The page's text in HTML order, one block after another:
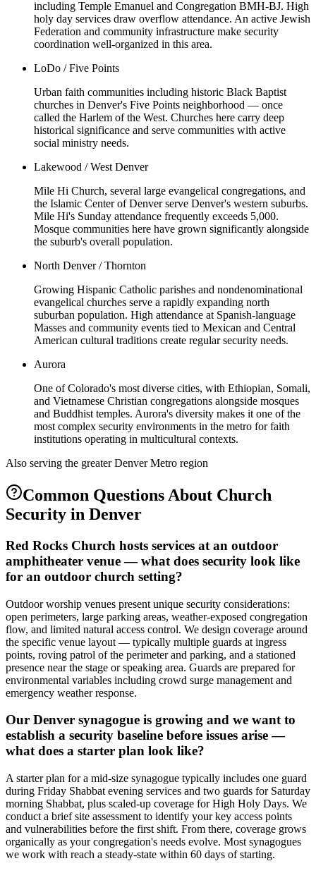
including Temple Emanuel and Congregation BMH-BJ. High
holy day services draw overflow attendance. An active Jewish
Federation and community infrastructure make security
coordination well-organized in this area.
LoDo / Five Points
Urban faith communities including historic Black Baptist
churches in Denver's Five Points neighborhood — once
called the Harlem of the West. Churches here carry deep
historical significance and serve communities with active
social ministry needs.
Lakewood / West Denver
Mile Hi Church, several large evangelical congregations, and
the Islamic Center of Denver serve Denver's western suburbs.
Mile Hi's Sunday attendance frequently exceeds 5,000.
Mosque communities here have grown significantly alongside
the suburb's overall population.
North Denver / Thornton
Growing Hispanic Catholic parishes and nondenominational
evangelical churches serve a rapidly expanding north
suburban population. High attendance at Spanish-language
Masses and community events tied to Mexican and Central
American cultural traditions create regular security needs.
Aurora
One of Colorado's most diverse cities, with Ethiopian, Somali,
and Vietnamese Christian congregations alongside mosques
and Buddhist temples. Aurora's diversity makes it one of the
most complex security environments in the metro for faith
institutions operating in multicultural contexts.
Also serving the greater Denver Metro region
Common Questions About Church
Security in Denver
Red Rocks Church hosts services at an outdoor
amphitheater venue — what does security look like
for an outdoor church setting?
Outdoor worship venues present unique security considerations:
open perimeters, large parking areas, weather-exposed congregation
flow, and limited natural access control. We design coverage around
the specific venue layout — typically multiple guards at ingress
points, roving patrol of the perimeter and parking, and a stationed
presence near the stage or speaking area. Guards are prepared for
environmental variables including crowd surge management and
emergency weather response.
Our Denver synagogue is growing and we want to
establish a security baseline before issues arise —
what does a starter plan look like?
A starter plan for a mid-size synagogue typically includes one guard
during Friday Shabbat evening services and two guards for Saturday
morning Shabbat, plus scaled-up coverage for High Holy Days. We
conduct a brief site assessment to identify your key access points
and vulnerabilities before the first shift. From there, coverage grows
organically as your congregation's needs evolve. Most synagogues
we work with reach a steady-state within 60 days of starting.